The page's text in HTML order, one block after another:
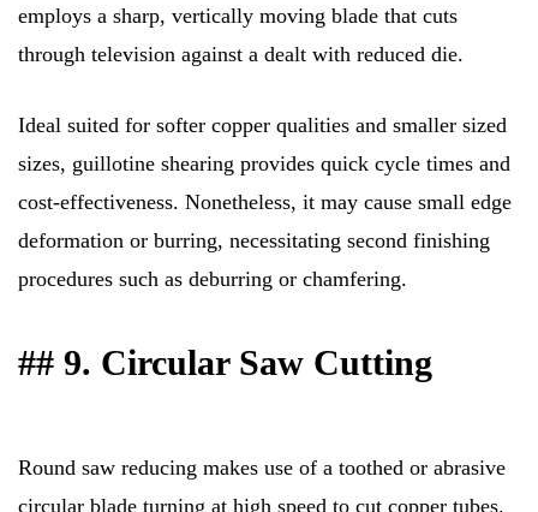
employs a sharp, vertically moving blade that cuts
through television against a dealt with reduced die.
Ideal suited for softer copper qualities and smaller sized
sizes, guillotine shearing provides quick cycle times and
cost-effectiveness. Nonetheless, it may cause small edge
deformation or burring, necessitating second finishing
procedures such as deburring or chamfering.
## 9. Circular Saw Cutting
Round saw reducing makes use of a toothed or abrasive
circular blade turning at high speed to cut copper tubes.